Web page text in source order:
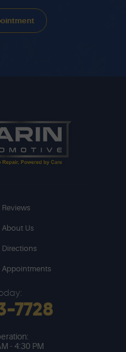
Reviews
About Us
Directions
Appointments
7728
- 4:30 PM